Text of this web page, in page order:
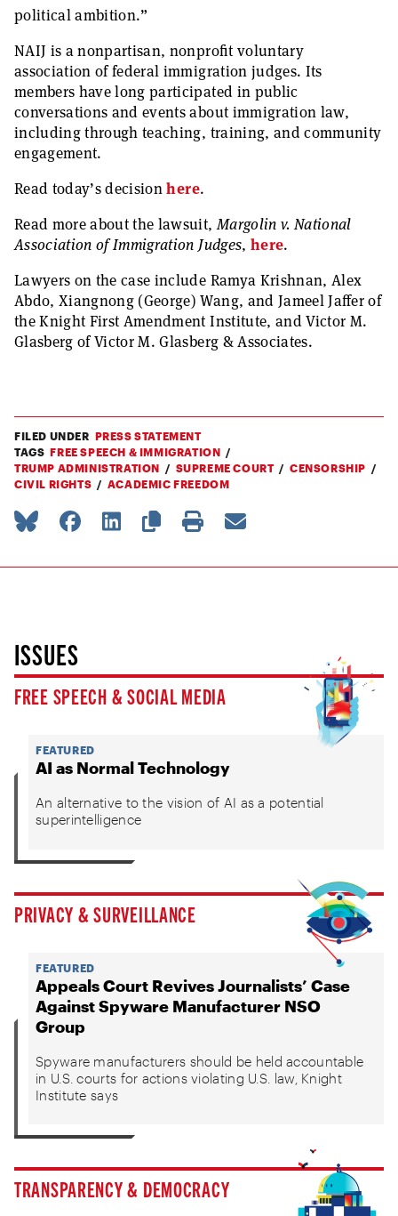
political ambition.”
NAIJ is a nonpartisan, nonprofit voluntary
association of federal immigration judges. Its
members have long participated in public
conversations and events about immigration law,
including through teaching, training, and community
engagement.
Read today’s decisionhere.
Read more about the lawsuit,Margolin v. National
Association of Immigration Judges, here.
Lawyers on the case include Ramya Krishnan, Alex
Abdo, Xiangnong (George) Wang, and Jameel Jaffer of
the Knight First Amendment Institute, and Victor M.
Glasberg of Victor M. Glasberg & Associates.
FILED UNDER PRESS STATEMENT
TAGS FREE SPEECH & IMMIGRATION
TRUMP ADMINISTRATION
SUPREME COURT
CENSORSHIP
CIVIL RIGHTS
ACADEMIC FREEDOM
ISSUES
FREE SPEECH & SOCIAL MEDIA
FEATURED
AI as Normal Technology
An alternative to the vision of AI as a potential
superintelligence
PRIVACY & SURVEILLANCE
FEATURED
Appeals Court Revives Journalists’ Case
Against Spyware Manufacturer NSO
Group
Spyware manufacturers should be held accountable
in U.S. courts for actions violating U.S. law, Knight
Institute says
TRANSPARENCY & DEMOCRACY